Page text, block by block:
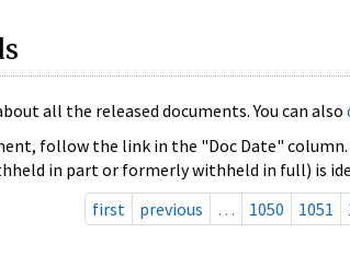
all the released documents. You can also
follow the link in the "Doc Date"
in part or formerly withheld in full) is
first
previous … 1050 1051